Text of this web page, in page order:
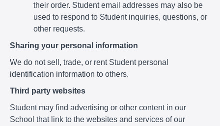
their order. Student email addresses may also be
used to respond to Student inquiries, questions, or
other requests.
Sharing your personal information
We do not sell, trade, or rent Student personal
identification information to others.
Third party websites
Student may find advertising or other content in our
School that link to the websites and services of our